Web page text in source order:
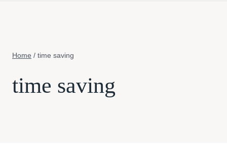
Home / time saving
time saving